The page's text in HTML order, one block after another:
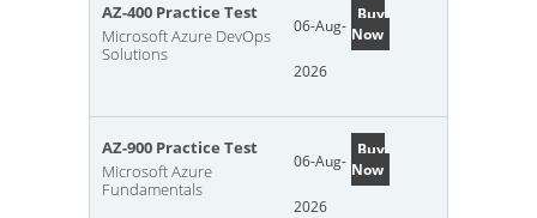
AZ-400 Practice Test
Microsoft Azure DevOps
Solutions
06-Aug-
2026
Buy
Now
AZ-900 Practice Test
Microsoft Azure
Fundamentals
06-Aug-
2026
Buy
Now